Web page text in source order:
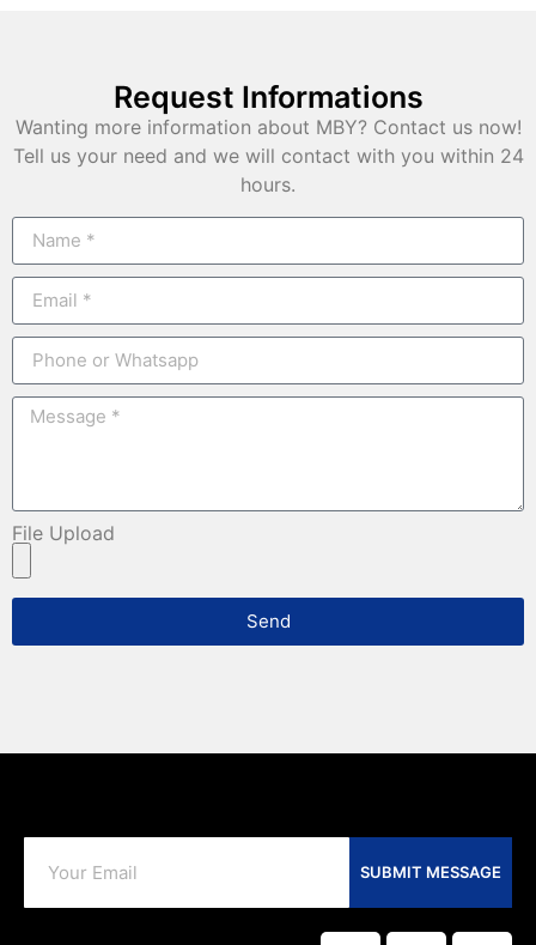
Request Informations
Wanting more information about MBY? Contact us now!
Tell us your need and we will contact with you within 24
hours.
File Upload
Send
SUBMIT MESSAGE